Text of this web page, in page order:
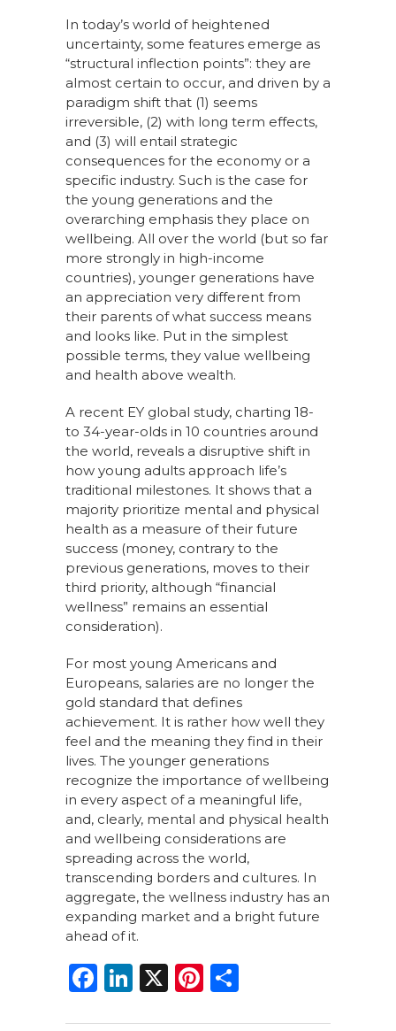
In today’s world of heightened
uncertainty, some features emerge as
“structural inflection points”: they are
almost certain to occur, and driven by a
paradigm shift that (1) seems
irreversible, (2) with long term effects,
and (3) will entail strategic
consequences for the economy or a
specific industry. Such is the case for
the young generations and the
overarching emphasis they place on
wellbeing. All over the world (but so far
more strongly in high-income
countries), younger generations have
an appreciation very different from
their parents of what success means
and looks like. Put in the simplest
possible terms, they value wellbeing
and health above wealth.
A recent EY global study, charting 18-
to 34-year-olds in 10 countries around
the world, reveals a disruptive shift in
how young adults approach life’s
traditional milestones. It shows that a
majority prioritize mental and physical
health as a measure of their future
success (money, contrary to the
previous generations, moves to their
third priority, although “financial
wellness” remains an essential
consideration).
For most young Americans and
Europeans, salaries are no longer the
gold standard that defines
achievement. It is rather how well they
feel and the meaning they find in their
lives. The younger generations
recognize the importance of wellbeing
in every aspect of a meaningful life,
and, clearly, mental and physical health
and wellbeing considerations are
spreading across the world,
transcending borders and cultures. In
aggregate, the wellness industry has an
expanding market and a bright future
ahead of it.
F
Li X
Pi